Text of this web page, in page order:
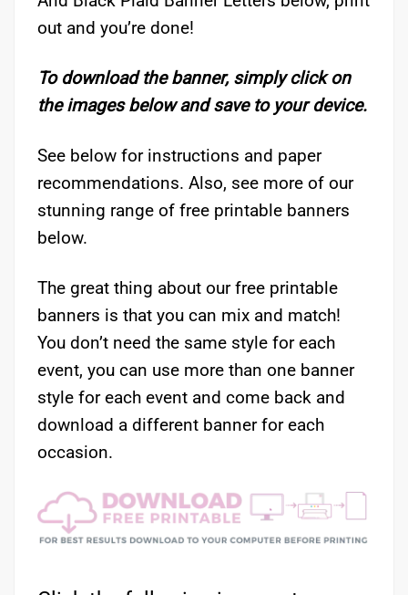
out and you’re done!
To download the banner, simply click on
the images below and save to your device.
See below for instructions and paper
recommendations. Also, see more of our
stunning range of free printable banners
below.
The great thing about our free printable
banners is that you can mix and match!
You don’t need the same style for each
event, you can use more than one banner
style for each event and come back and
download a different banner for each
occasion.